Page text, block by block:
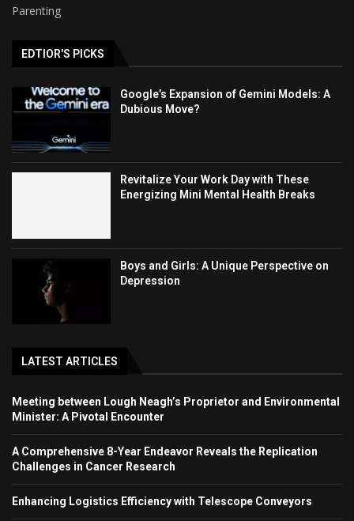
Parenting
EDTIOR'S PICKS
Google’s Expansion of Gemini Models: A
Dubious Move?
Revitalize Your Work Day with These
Energizing Mini Mental Health Breaks
Boys and Girls: A Unique Perspective on
Depression
LATEST ARTICLES
Meeting between Lough Neagh’s Proprietor and Environmental
Minister: A Pivotal Encounter
A Comprehensive 8-Year Endeavor Reveals the Replication
Challenges in Cancer Research
Enhancing Logistics Efficiency with Telescope Conveyors